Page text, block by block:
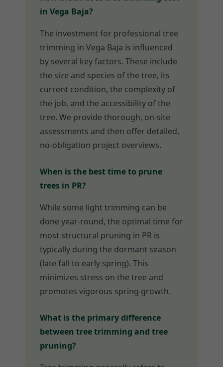
in Vega Baja?
The investment for professional tree
trimming in Vega Baja is influenced
by several key factors. These include
the size and species of the tree, its
current condition, the complexity of
the job, and the accessibility of the
tree. We provide thorough, on-site
assessments and then offer detailed,
no-obligation project overviews.
When is the best time to prune
trees in PR?
While some light trimming can be
done year-round, the optimal time for
most structural pruning in PR is
typically during the dormant season
(late fall to early spring). This
minimizes stress on the tree and
promotes vigorous spring growth.
What is the primary difference
between tree trimming and tree
pruning?